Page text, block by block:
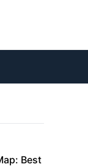
Best